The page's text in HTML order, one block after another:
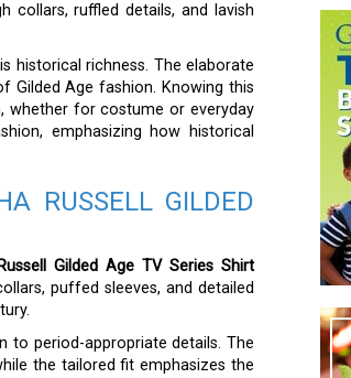
collars, ruffled details, and lavish
historical richness. The elaborate
Gilded Age fashion. Knowing this
whether for costume or everyday
emphasizing how historical
RUSSELL GILDED
Gilded Age TV Series Shirt
puffed sleeves, and detailed
to period-appropriate details. The
the tailored fit emphasizes the